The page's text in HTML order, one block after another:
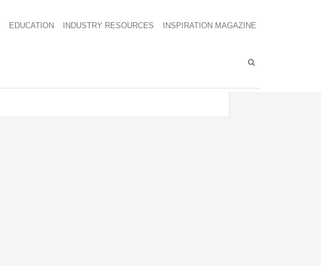
EDUCATION INDUSTRY RESOURCES INSPIRATION MAGAZINE